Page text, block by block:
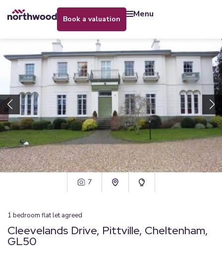
book a valuation menu
7
1 bedroom flatlet agreed
Cleevelands Drive, Pittville, Cheltenham,
GL50